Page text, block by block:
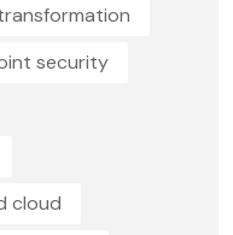
security
cloud